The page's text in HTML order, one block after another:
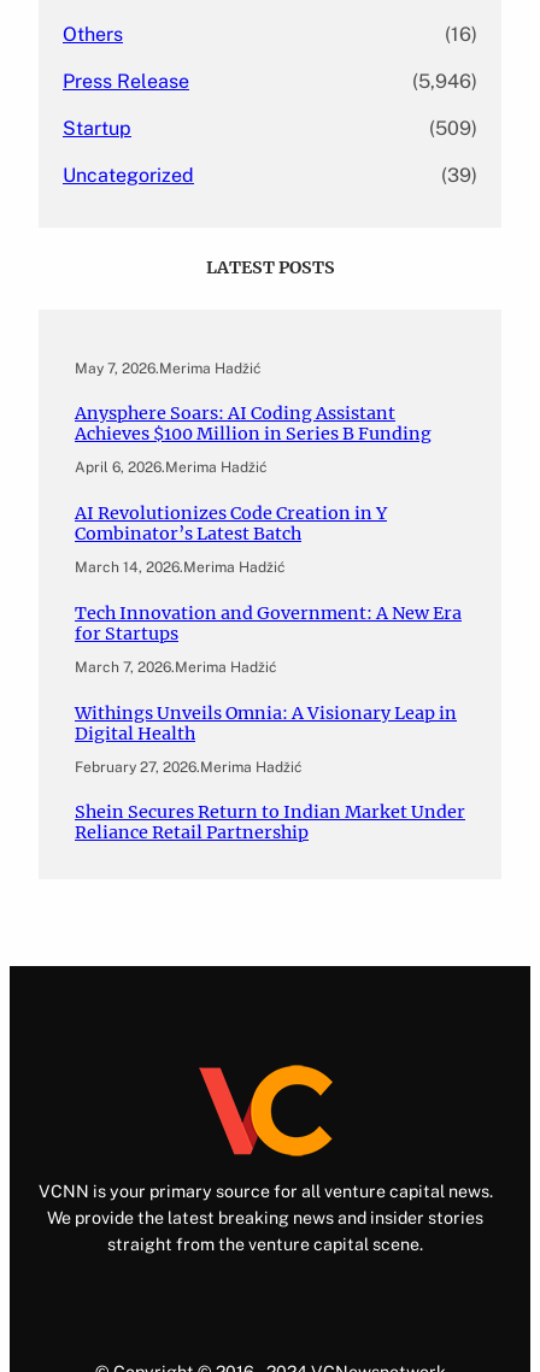
Others (16)
Press Release (5,946)
Startup (509)
Uncategorized (39)
LATEST POSTS
May 7, 2026.Merima Hadžić
Anysphere Soars: AI Coding Assistant
Achieves $100 Million in Series B Funding
April 6, 2026.Merima Hadžić
AI Revolutionizes Code Creation in Y
Combinator’s Latest Batch
March 14, 2026.Merima Hadžić
Tech Innovation and Government: A New Era
for Startups
March 7, 2026.Merima Hadžić
Withings Unveils Omnia: A Visionary Leap in
Digital Health
February 27, 2026.Merima Hadžić
Shein Secures Return to Indian Market Under
Reliance Retail Partnership
VCNN is your primary source for all venture capital news.
We provide the latest breaking news and insider stories
straight from the venture capital scene.